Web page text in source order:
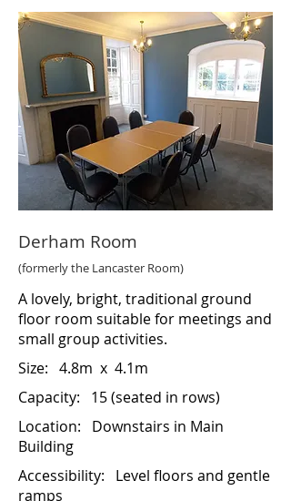
Derham Room
(formerly the Lancaster Room)
A lovely, bright, traditional ground
floor room suitable for meetings and
small group activities.
Size: 4.8m x 4.1m
Capacity: 15 (seated in rows)
Location: Downstairs in Main
Building
Accessibility: Level floors and gentle
ramps